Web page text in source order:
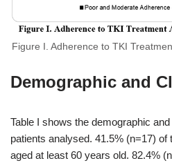
Figure I. Adherence to TKI
Demographic and
Table I shows the demographic
patients analysed. 41.5% (n=17) of
aged at least 60 years old. 82.4%